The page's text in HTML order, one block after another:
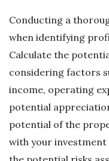
Conducting a
when identifying
Calculate the
considering factors
income, operating
potential
potential of the
with your investment